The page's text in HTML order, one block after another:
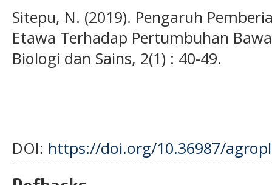
Sitepu, N. (2019). Pengaruh
Etawa Terhadap Pertumbuhan
Biologi dan Sains, 2(1) : 40-49.
DOI: https://doi.org/10.36987/